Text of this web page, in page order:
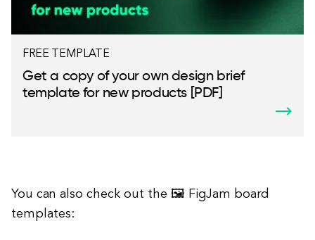
FREE TEMPLATE
Get a copy of your own design brief
template for new products [PDF]
You can also check out the 🖼 FigJam board
templates: